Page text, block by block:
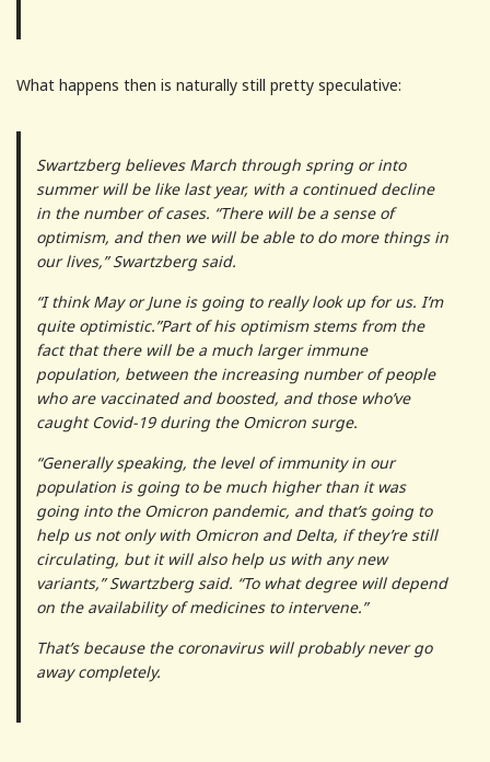
What happens then is naturally still pretty speculative:
Swartzberg believes March through spring or into
summer will be like last year, with a continued decline
in the number of cases. “There will be a sense of
optimism, and then we will be able to do more things in
our lives,” Swartzberg said.
“I think May or June is going to really look up for us. I’m
quite optimistic.”Part of his optimism stems from the
fact that there will be a much larger immune
population, between the increasing number of people
who are vaccinated and boosted, and those who’ve
caught Covid-19 during the Omicron surge.
“Generally speaking, the level of immunity in our
population is going to be much higher than it was
going into the Omicron pandemic, and that’s going to
help us not only with Omicron and Delta, if they’re still
circulating, but it will also help us with any new
variants,” Swartzberg said. “To what degree will depend
on the availability of medicines to intervene.”
That’s because the coronavirus will probably never go
away completely.